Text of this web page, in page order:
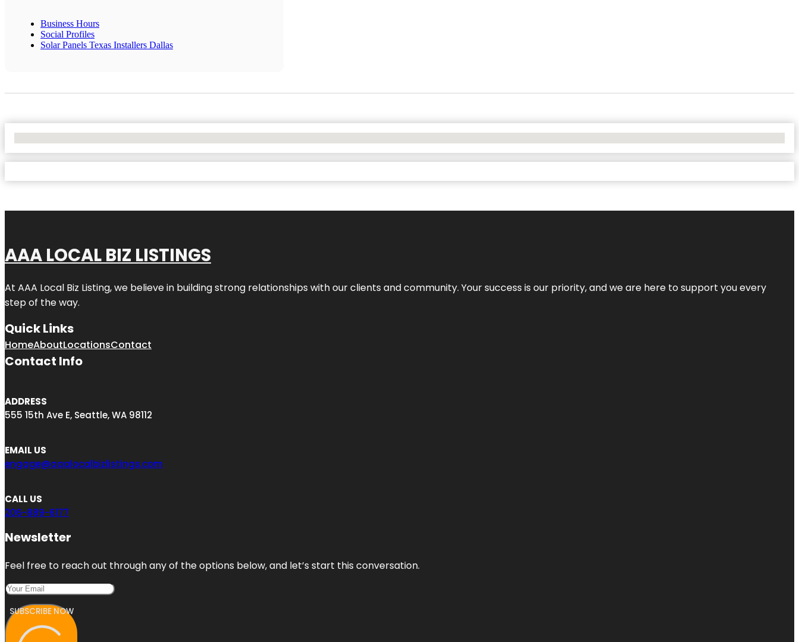
Business Hours
Social Profiles
Solar Panels Texas Installers Dallas
AAA LOCAL BIZ LISTINGS
At AAA Local Biz Listing, we believe in building strong relationships with our clients and community. Your success is our priority, and we are here to support you every
step of the way.
Quick Links
HomeAboutLocationsContact
Contact Info
ADDRESS
555 15th Ave E, Seattle, WA 98112
EMAIL US
engage@aaalocalbizlistings.com
CALL US
206-889-6177
Newsletter
Feel free to reach out through any of the options below, and let’s start this conversation.
SUBSCRIBE NOW